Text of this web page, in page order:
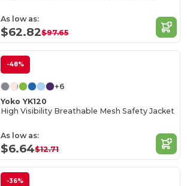
As low as:
$62.82$97.65
-48%
+6
Yoko YK120
High Visibility Breathable Mesh Safety Jacket
As low as:
$6.64$12.71
-36%